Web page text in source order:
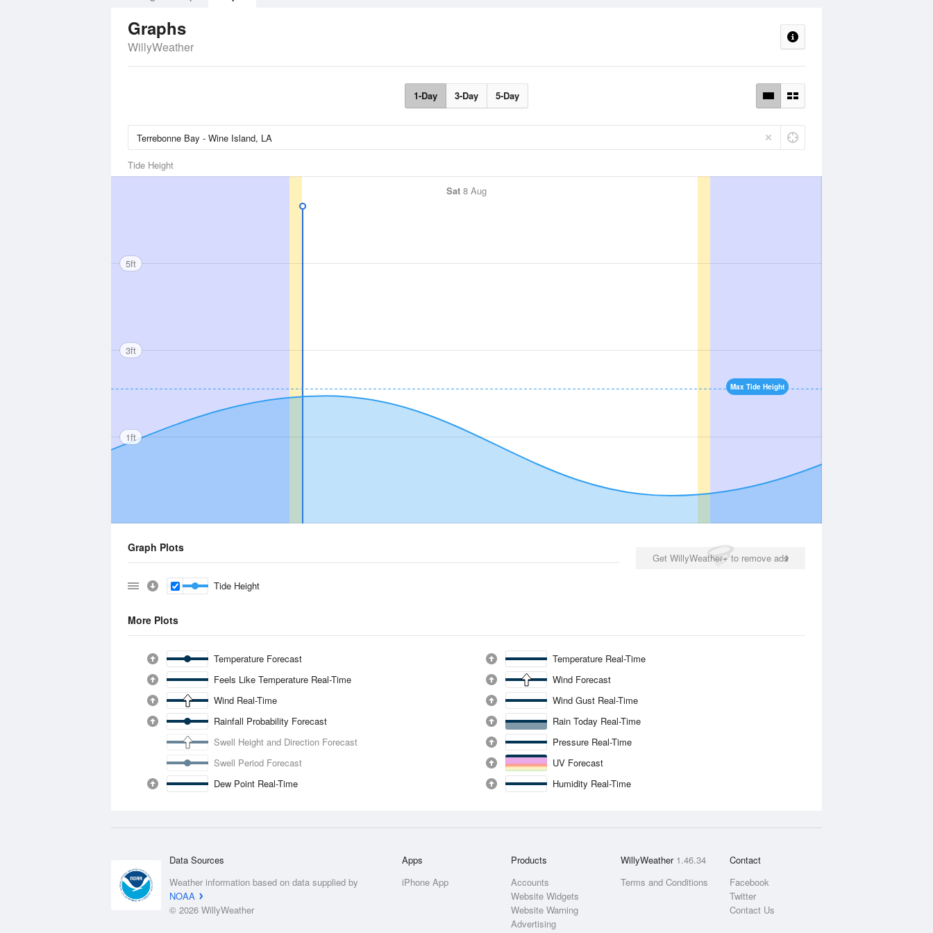
Graphs
WillyWeather
1-Day 3-Day 5-Day
Tide Height
Sat 8 Aug
Max Tide Height
5ft
3ft
1ft
Get WillyWeather+ to remove ads
Graph Plots
Tide Height
More Plots
Temperature Forecast
Temperature Real-Time
Feels Like Temperature Real-Time
Wind Forecast
Wind Real-Time
Wind Gust Real-Time
Rainfall Probability Forecast
Rain Today Real-Time
Swell Height and Direction Forecast
Pressure Real-Time
Swell Period Forecast
UV Forecast
Dew Point Real-Time
Humidity Real-Time
Data Sources
Weather information based on data supplied by
NOAA
© 2026 WillyWeather
Apps
iPhone App
Products
Accounts
Website Widgets
Website Warning
Advertising
WillyWeather 1.46.34
Terms and Conditions
Contact
Facebook
Twitter
Contact Us